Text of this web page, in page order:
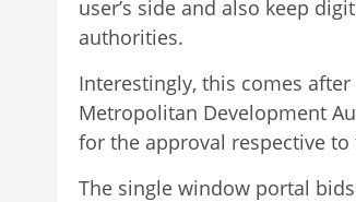
user’s side and also keep
authorities.
Interestingly, this comes after
Metropolitan Development
for the approval respective
The single window portal